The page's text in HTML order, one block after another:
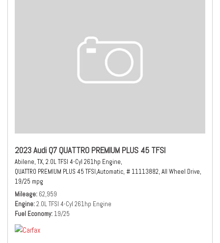
2023 Audi Q7 QUATTRO PREMIUM PLUS 45 TFSI
Abilene, TX, 2.0L TFSI 4-Cyl 261hp Engine,
QUATTRO PREMIUM PLUS 45 TFSI,Automatic, # 11113882, All Wheel Drive,
19/25 mpg
Mileage 62,959
Engine 2.0L TFSI 4-Cyl 261hp Engine
Fuel Economy 19/25